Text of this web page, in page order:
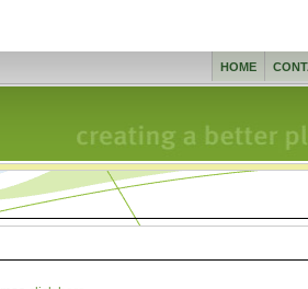
HOME